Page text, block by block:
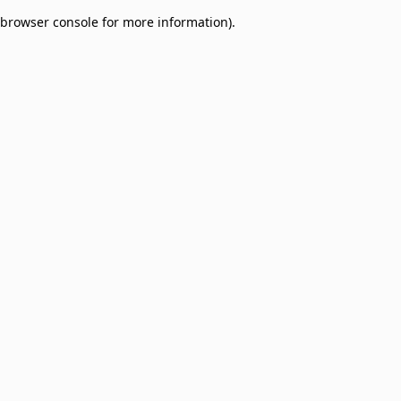
browser console for more information).